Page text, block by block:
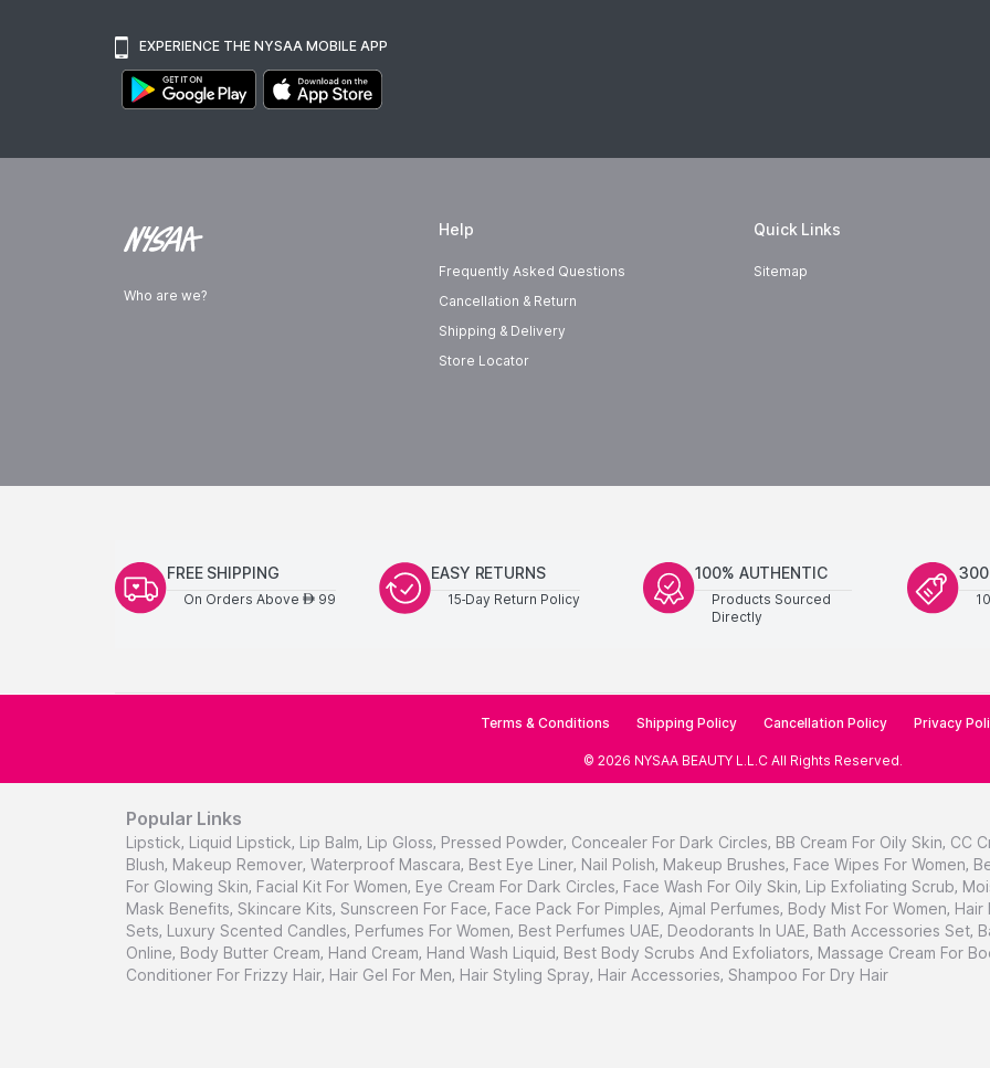
EXPERIENCE THE NYSAA MOBILE APP
Who are we?
Help
Frequently Asked Questions
Cancellation & Return
Shipping & Delivery
Store Locator
Quick Links
Sitemap
FREE SHIPPING
On Orders Above AED99
EASY RETURNS
15-Day Return Policy
100% AUTHENTIC
Products Sourced
Directly
Terms & Conditions Shipping Policy Cancellation Policy Privacy
© 2026 NYSAA BEAUTY L.L.C All Rights Reserved.
Popular Links
Lipstick, Liquid Lipstick, Lip Balm, Lip Gloss, Pressed Powder, Concealer For Dark Circles, BB Cream For Oily Skin, CC
Blush, Makeup Remover, Waterproof Mascara, Best Eye Liner, Nail Polish, Makeup Brushes, Face Wipes For Women,
For Glowing Skin, Facial Kit For Women, Eye Cream For Dark Circles, Face Wash For Oily Skin, Lip Exfoliating Scrub,
Mask Benefits, Skincare Kits, Sunscreen For Face, Face Pack For Pimples, Ajmal Perfumes, Body Mist For Women, Hair
Sets, Luxury Scented Candles, Perfumes For Women, Best Perfumes UAE, Deodorants In UAE, Bath Accessories Set,
Online, Body Butter Cream, Hand Cream, Hand Wash Liquid, Best Body Scrubs And Exfoliators, Massage Cream For
Conditioner For Frizzy Hair, Hair Gel For Men, Hair Styling Spray, Hair Accessories, Shampoo For Dry Hair